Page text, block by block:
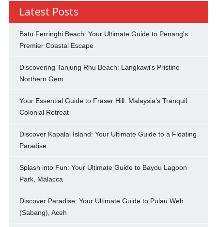
Latest Posts
Batu Ferringhi Beach: Your Ultimate Guide to Penang's
Premier Coastal Escape
Discovering Tanjung Rhu Beach: Langkawi's Pristine
Northern Gem
Your Essential Guide to Fraser Hill: Malaysia's Tranquil
Colonial Retreat
Discover Kapalai Island: Your Ultimate Guide to a Floating
Paradise
Splash into Fun: Your Ultimate Guide to Bayou Lagoon
Park, Malacca
Discover Paradise: Your Ultimate Guide to Pulau Weh
(Sabang), Aceh